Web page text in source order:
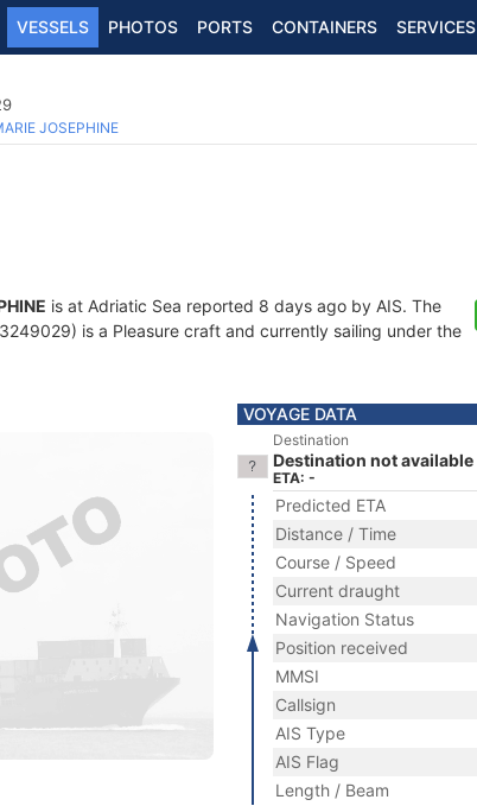
VESSELS PHOTOS PORTS CONTAINERS SERVICES
JOSEPHINE
is at Adriatic Sea reported 8 days ago by AIS. The
is a Pleasure craft and currently sailing under the
VOYAGE DATA
Destination
Destination not available
ETA: -
Predicted ETA
Distance / Time
Course / Speed
Current draught
Navigation Status
Position received
MMSI
Callsign
AIS Type
AIS Flag
Length / Beam